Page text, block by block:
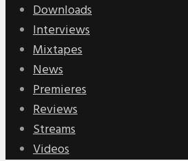
Downloads
Interviews
Mixtapes
News
Premieres
Reviews
Streams
Videos